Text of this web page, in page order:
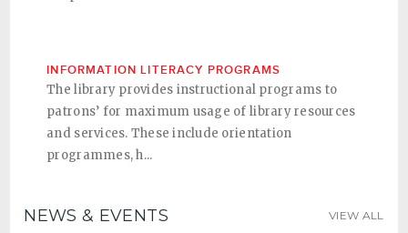
INFORMATION LITERACY PROGRAMS
The library provides instructional programs to
patrons’ for maximum usage of library resources
and services. These include orientation
programmes, h...
NEWS & EVENTS VIEW ALL